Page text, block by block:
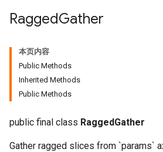
RaggedGather
本页内容
Public Methods
Inherited Methods
Public Methods
public final class RaggedGather
Gather ragged slices from `params`